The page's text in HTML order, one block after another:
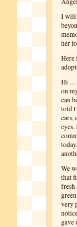
I will
her
Here
Hi …
on
can
told
ears,
We
that
fresh
very
gave